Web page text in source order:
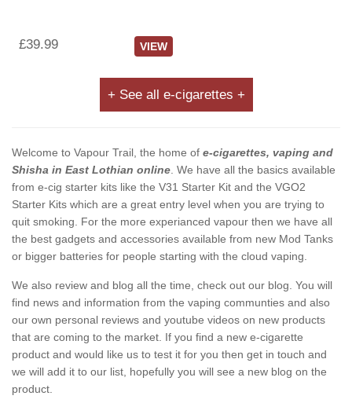
£39.99 VIEW
+ See all e-cigarettes +
Welcome to Vapour Trail, the home of e-cigarettes, vaping and
Shisha in East Lothian online. We have all the basics available
from e-cig starter kits like the V31 Starter Kit and the VGO2
Starter Kits which are a great entry level when you are trying to
quit smoking. For the more experianced vapour then we have all
the best gadgets and accessories available from new Mod Tanks
or bigger batteries for people starting with the cloud vaping.
We also review and blog all the time, check out our blog. You will
find news and information from the vaping communties and also
our own personal reviews and youtube videos on new products
that are coming to the market. If you find a new e-cigarette
product and would like us to test it for you then get in touch and
we will add it to our list, hopefully you will see a new blog on the
product.